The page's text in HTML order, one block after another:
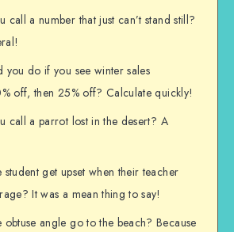
call a number that just can’t stand still?
you do if you see winter sales
off, then 25% off? Calculate quickly!
call a parrot lost in the desert? A
get upset when their teacher
It was a mean thing to say!
angle go to the beach? Because